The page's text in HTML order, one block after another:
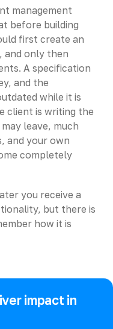
management
before building
first create an
and only then
A specification
and the
while it is
client is writing the
leave, much
and your own
completely
you receive a
but there is
how it is
impact in